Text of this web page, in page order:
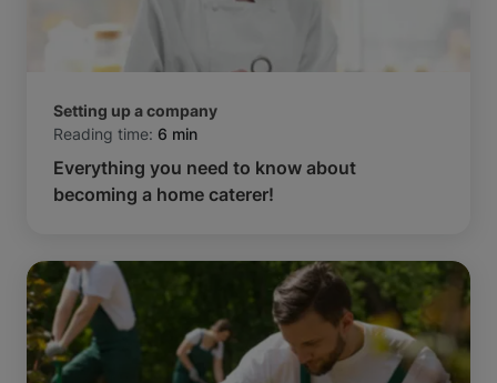
Setting up a company
Reading time: 6 min
Everything you need to know about
becoming a home caterer!